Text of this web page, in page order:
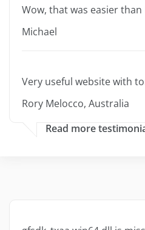
Wow, that was easier than
Michael
Very useful website with
Rory Melocco, Australia
Read more